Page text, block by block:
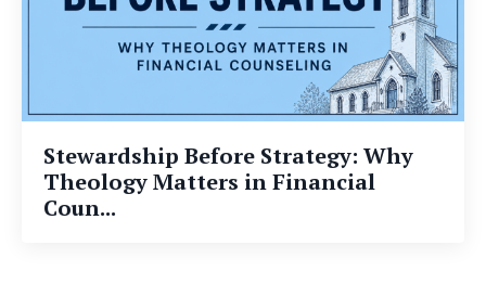
Stewardship Before Strategy: Why
Theology Matters in Financial
Coun...